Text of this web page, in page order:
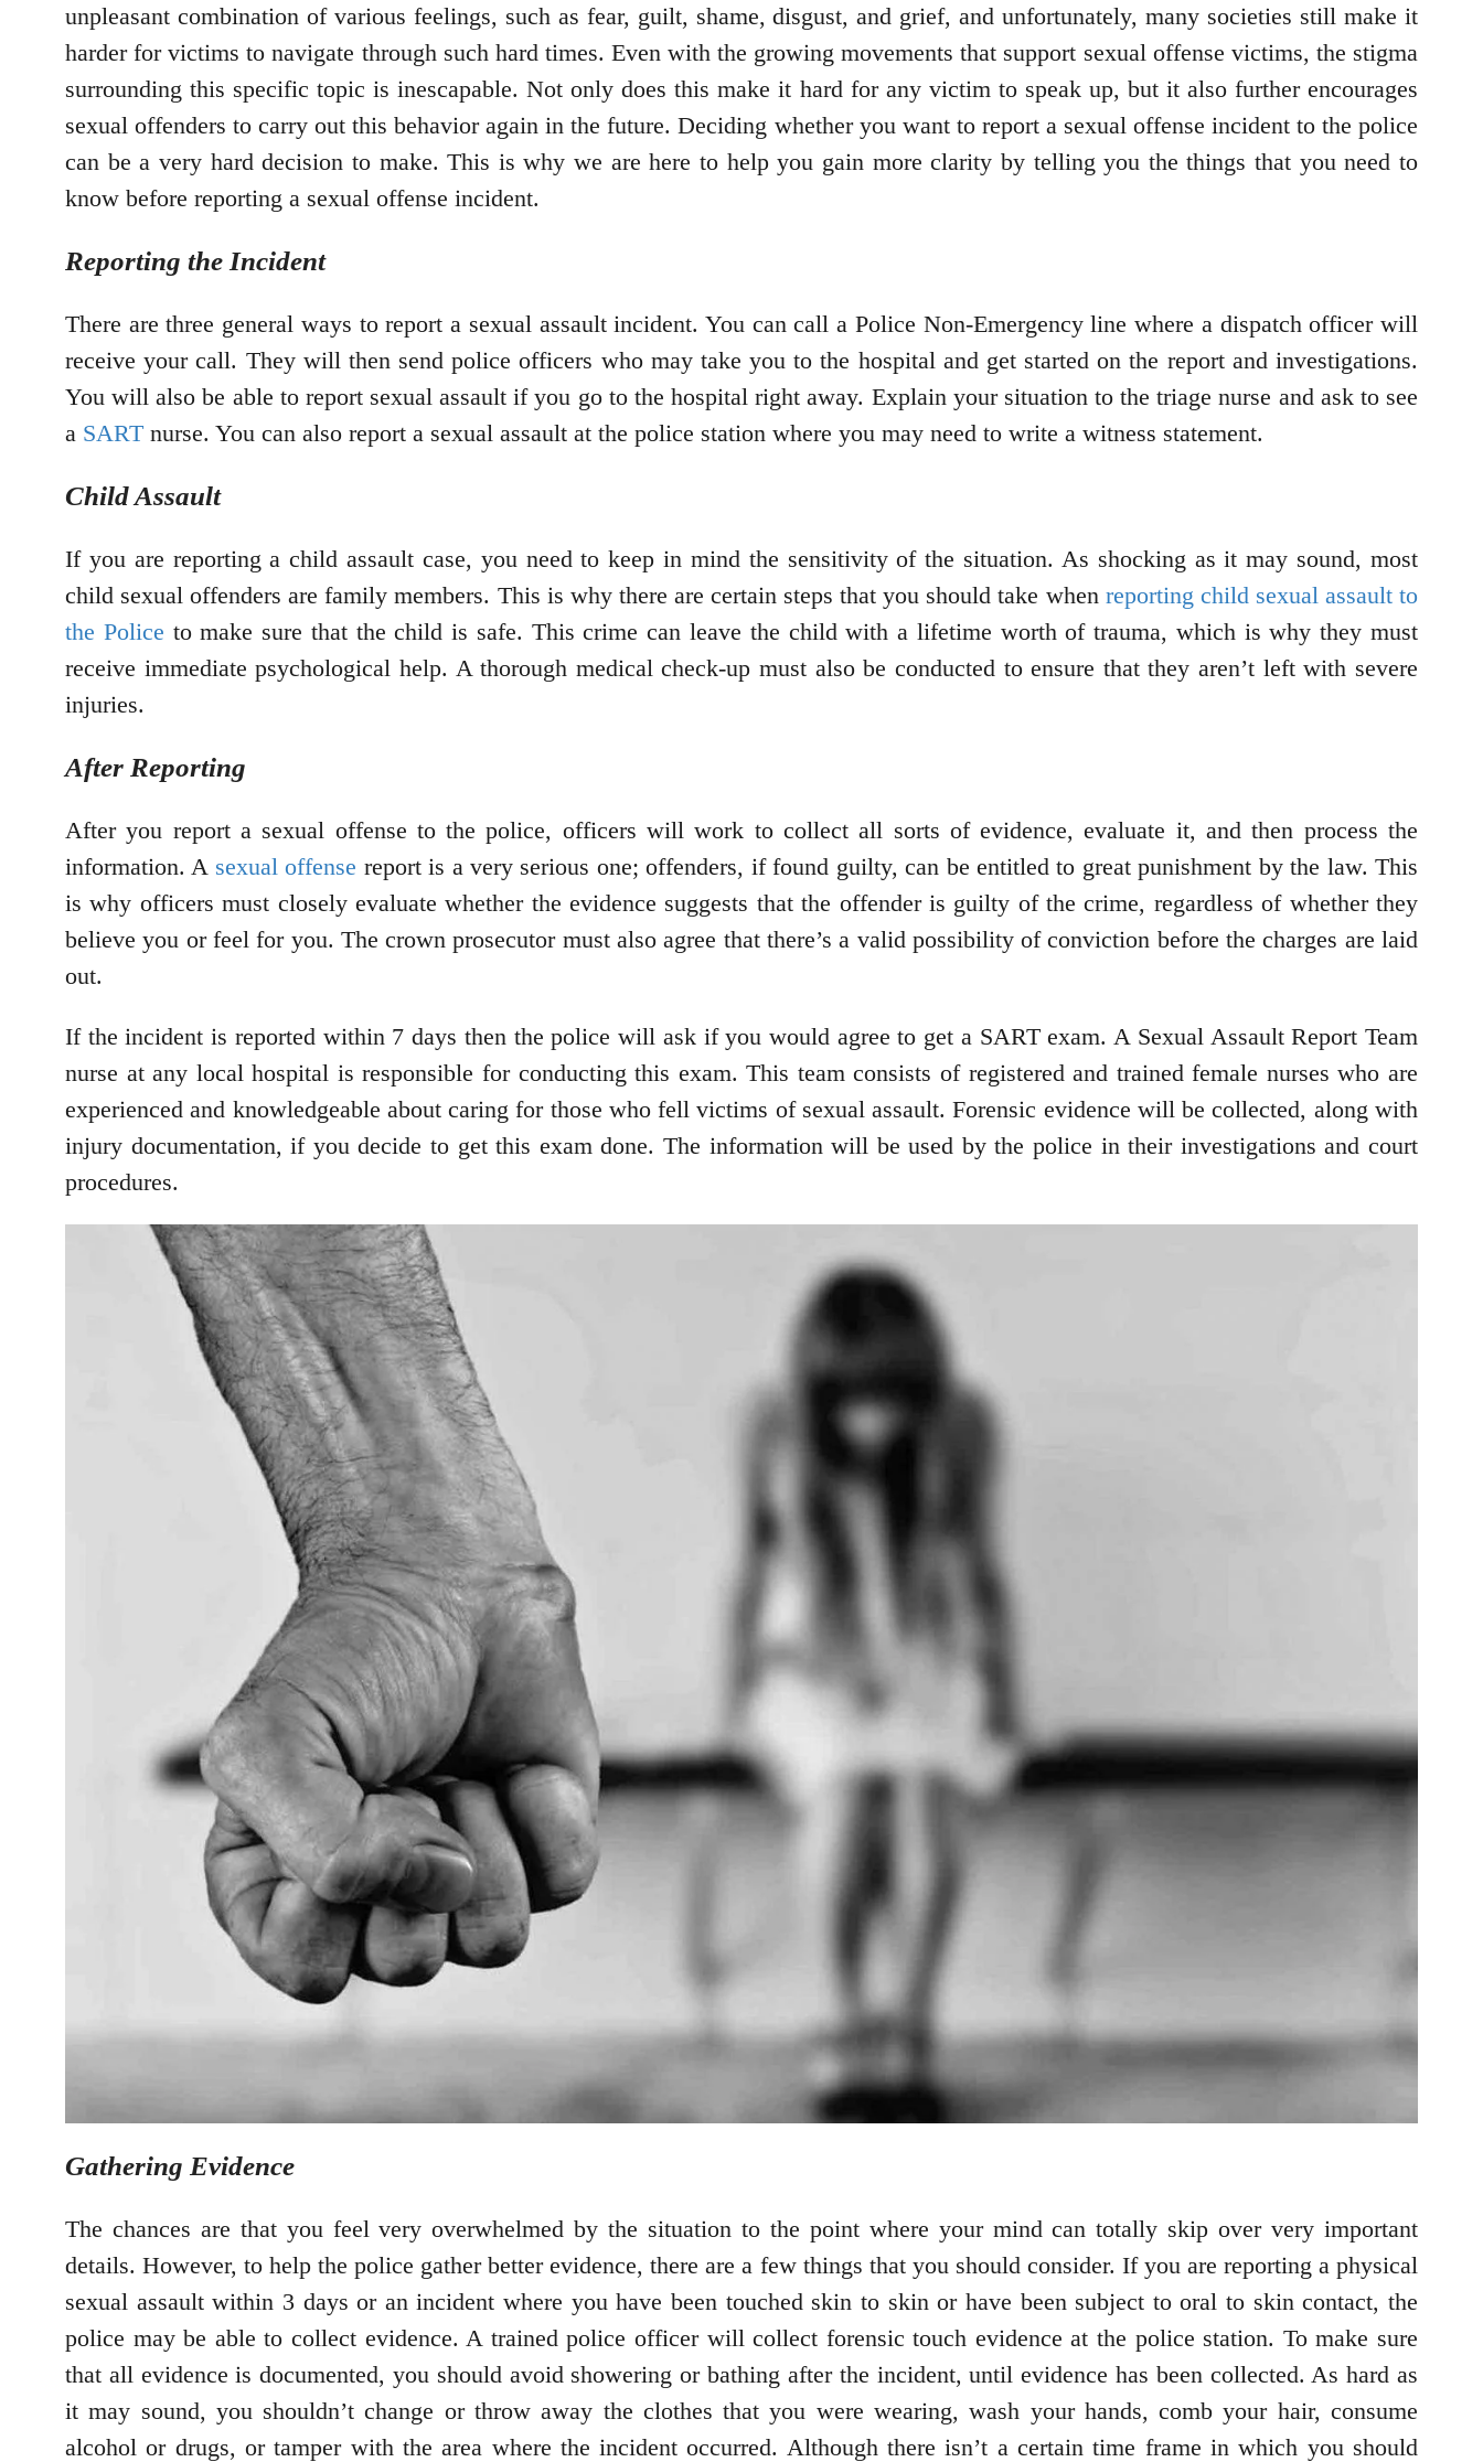
unpleasant combination of various feelings, such as fear, guilt, shame, disgust, and grief, and unfortunately, many societies still make it
harder for victims to navigate through such hard times. Even with the growing movements that support sexual offense victims, the stigma
surrounding this specific topic is inescapable. Not only does this make it hard for any victim to speak up, but it also further encourages
sexual offenders to carry out this behavior again in the future. Deciding whether you want to report a sexual offense incident to the police
can be a very hard decision to make. This is why we are here to help you gain more clarity by telling you the things that you need to
know before reporting a sexual offense incident.
Reporting the Incident
There are three general ways to report a sexual assault incident. You can call a Police Non-Emergency line where a dispatch officer will
receive your call. They will then send police officers who may take you to the hospital and get started on the report and investigations.
You will also be able to report sexual assault if you go to the hospital right away. Explain your situation to the triage nurse and ask to see
a SART nurse. You can also report a sexual assault at the police station where you may need to write a witness statement.
Child Assault
If you are reporting a child assault case, you need to keep in mind the sensitivity of the situation. As shocking as it may sound, most
child sexual offenders are family members. This is why there are certain steps that you should take when reporting child sexual assault to
the Police to make sure that the child is safe. This crime can leave the child with a lifetime worth of trauma, which is why they must
receive immediate psychological help. A thorough medical check-up must also be conducted to ensure that they aren’t left with severe
injuries.
After Reporting
After you report a sexual offense to the police, officers will work to collect all sorts of evidence, evaluate it, and then process the
information. A sexual offense report is a very serious one; offenders, if found guilty, can be entitled to great punishment by the law. This
is why officers must closely evaluate whether the evidence suggests that the offender is guilty of the crime, regardless of whether they
believe you or feel for you. The crown prosecutor must also agree that there’s a valid possibility of conviction before the charges are laid
out.
If the incident is reported within 7 days then the police will ask if you would agree to get a SART exam. A Sexual Assault Report Team
nurse at any local hospital is responsible for conducting this exam. This team consists of registered and trained female nurses who are
experienced and knowledgeable about caring for those who fell victims of sexual assault. Forensic evidence will be collected, along with
injury documentation, if you decide to get this exam done. The information will be used by the police in their investigations and court
procedures.
Gathering Evidence
The chances are that you feel very overwhelmed by the situation to the point where your mind can totally skip over very important
details. However, to help the police gather better evidence, there are a few things that you should consider. If you are reporting a physical
sexual assault within 3 days or an incident where you have been touched skin to skin or have been subject to oral to skin contact, the
police may be able to collect evidence. A trained police officer will collect forensic touch evidence at the police station. To make sure
that all evidence is documented, you should avoid showering or bathing after the incident, until evidence has been collected. As hard as
it may sound, you shouldn’t change or throw away the clothes that you were wearing, wash your hands, comb your hair, consume
alcohol or drugs, or tamper with the area where the incident occurred. Although there isn’t a certain time frame in which you should